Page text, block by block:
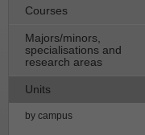
Courses
Majors/minors,
specialisations and
research areas
Units
by campus